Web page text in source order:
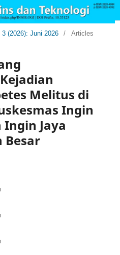
(2026): Juni 2026 / Articles
Melitus di
Ingin
Ingin Jaya
Besar